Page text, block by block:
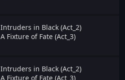
Intruders in Black (Act_2)
A Fixture of Fate (Act_3)
Intruders in Black (Act_2)
A Fixture of Fate (Act_3)